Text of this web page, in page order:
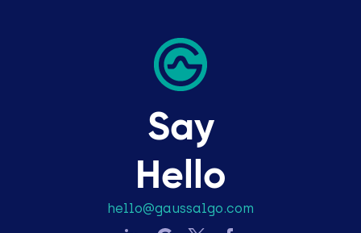
Say
Hello
hello@gaussalgo.com